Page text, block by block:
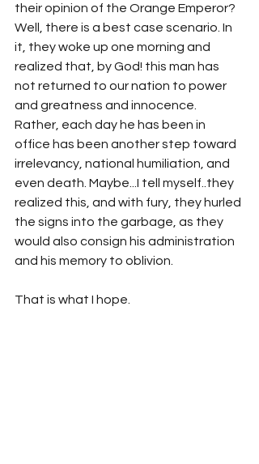
their opinion of the Orange Emperor?
Well, there is a best case scenario. In
it, they woke up one morning and
realized that, by God! this man has
not returned to our nation to power
and greatness and innocence.
Rather, each day he has been in
office has been another step toward
irrelevancy, national humiliation, and
even death. Maybe...I tell myself..they
realized this, and with fury, they hurled
the signs into the garbage, as they
would also consign his administration
and his memory to oblivion.
That is what I hope.